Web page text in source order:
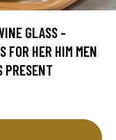
GLASS -
FOR HER HIM MEN
PRESENT